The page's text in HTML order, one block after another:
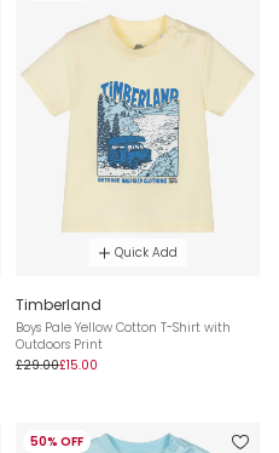
Quick Add
Timberland
Boys Pale Yellow Cotton T-Shirt with
Outdoors Print
£29.00£15.00
50% OFF